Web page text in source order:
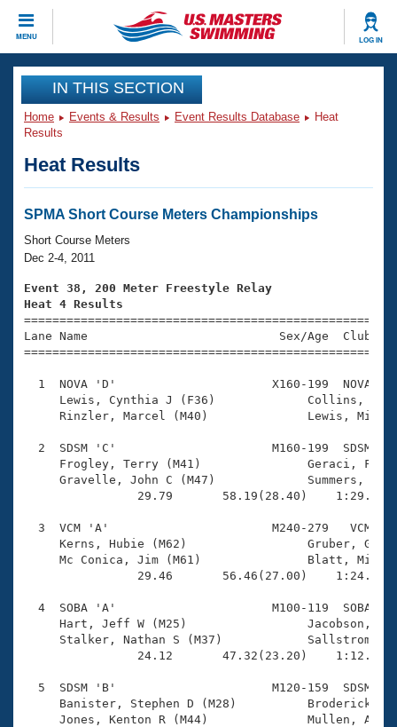
MENU LOG IN
CLOSE
Training
Workout Library
Articles And Videos
Swimming 101
Training Plans
Swimming Guides
Video Stroke Analysis
Club Finder
SWIMMER Magazine
Events
Virtual And Fitness Events
2026 Summer Nationals
National Championships
Results And Rankings
Records
Eligibility Policy
Club Finder
Workout Library
About Us
What Is Masters Swimming?
USMS Community
Logo Merchandise
Membership Benefits
Open Water Central
Club Central
Volunteer Central
Adult Learn-To-Swim Central
Join
IN THIS SECTION
Home Events & Results Event Results Database
Heat
Results
Heat Results
SPMA Short Course Meters Championships
Short Course Meters
Dec 2-4, 2011
Event 38, 200 Meter Freestyle Relay
Heat 4 Results
Lane Name                           Sex/Age
1  NOVA 'D'                      X160-199  NOVA
Lewis, Cynthia J (F36)
Rinzler, Marcel (M40)
2  SDSM 'C'                      M160-199  SDSM
Frogley, Terry (M41)
Gravelle, John C (M47)
29.79       58.19(28.40)
3  VCM 'A'                       M240-279   VCM
Kerns, Hubie (M62)
Mc Conica, Jim (M61)
29.46       56.46(27.00)
4  SOBA 'A'                      M100-119  SOBA
Hart, Jeff W (M25)
Stalker, Nathan S (M37)
24.12       47.32(23.20)
5  SDSM 'B'                      M120-159  SDSM
Banister, Stephen D (M28)
Jones, Kenton R (M44)